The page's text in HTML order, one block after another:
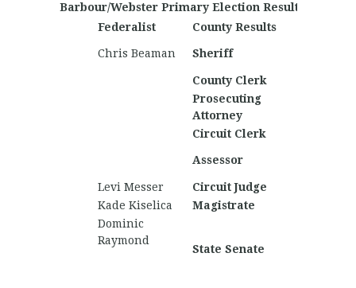
Barbour/Webster Primary Election Results
Federalist
County Results
Chris Beaman Sheriff
County Clerk
Prosecuting
Attorney
Circuit Clerk
Assessor
Levi Messer
Circuit Judge
Kade Kiselica
Magistrate
Dominic
Raymond
State Senate